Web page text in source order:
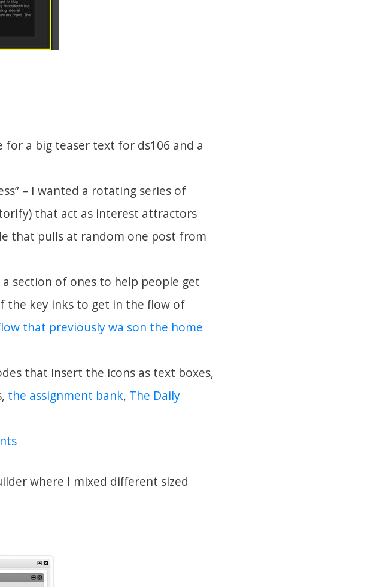
for a big teaser text for ds106 and a
– I wanted a rotating series of
that act as interest attractors
that pulls at random one post from
section of ones to help people get
the key inks to get in the flow of
that previously wa son the home
that insert the icons as text boxes,
the assignment bank, The Daily
where I mixed different sized